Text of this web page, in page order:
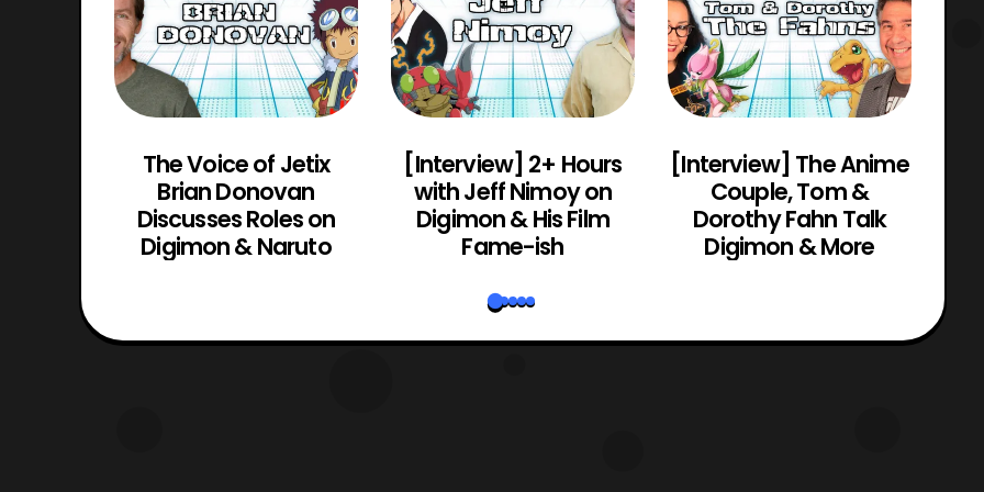
The Voice of Jetix
Brian Donovan
Discusses Roles on
Digimon & Naruto
[Interview] 2+ Hours
with Jeff Nimoy on
Digimon & His Film
Fame-ish
[Interview] The Anime
Couple, Tom &
Dorothy Fahn Talk
Digimon & More